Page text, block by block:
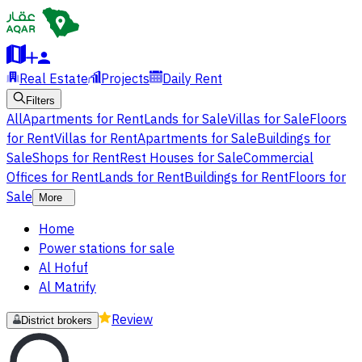
Real Estate Projects Daily Rent
Filters
AllApartments for RentLands for SaleVillas for SaleFloors
for RentVillas for RentApartments for SaleBuildings for
SaleShops for RentRest Houses for SaleCommercial
Offices for RentLands for RentBuildings for RentFloors for
Sale
More
Home
Power stations for sale
Al Hofuf
Al Matrify
District brokers Review